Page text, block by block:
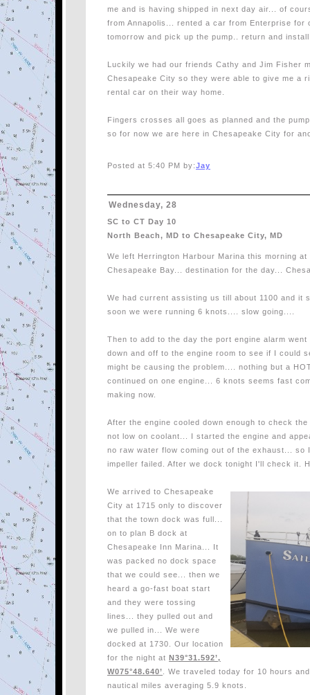
me and is having shipped in next day air... of
from Annapolis... rented a car from Enterprise for
tomorrow and pick up the pump.. return and
Luckily we had our friends Cathy and Jim Fisher
Chesapeake City so they were able to give me a
rental car on their way home.
Fingers crosses all goes as planned and the
so for now we are here in Chesapeake City for
Posted at 5:40 PM by:Jay
Wednesday, 28
SC to CT Day 10
North Beach, MD to Chesapeake City, MD
We left Herrington Harbour Marina this morning
Chesapeake Bay... destination for the day...
We had current assisting us till about 1100 and it
soon we were running 6 knots.... slow going....
Then to add to the day the port engine alarm
down and off to the engine room to see if I could
might be causing the problem.... nothing but a
continued on one engine... 6 knots seems fast
making now.
After the engine cooled down enough to check
not low on coolant... I started the engine and
no raw water flow coming out of the exhaust... so
impeller failed. After we dock tonight I'll check it.
We arrived to Chesapeake
City at 1715 only to discover
that the town dock was full...
on to plan B dock at
Chesapeake Inn Marina... It
was packed no dock space
that we could see... then we
heard a go-fast boat start
and they were tossing
lines... they pulled out and
we pulled in... We were
docked at 1730. Our location
for the night at N39°31.592’,
W075°48.640’ . We traveled today for 10 hours
nautical miles averaging 5.9 knots.